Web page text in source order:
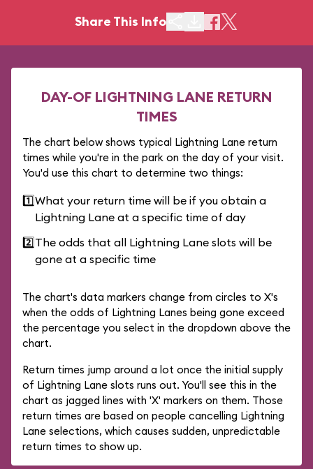
Share This Info
DAY-OF LIGHTNING LANE RETURN
TIMES
The chart below shows typical Lightning Lane return
times while you're in the park on the day of your visit.
You'd use this chart to determine two things:
1️⃣What your return time will be if you obtain a
Lightning Lane at a specific time of day
2️⃣The odds that all Lightning Lane slots will be
gone at a specific time
The chart's data markers change from circles to X's
when the odds of Lightning Lanes being gone exceed
the percentage you select in the dropdown above the
chart.
Return times jump around a lot once the initial supply
of Lightning Lane slots runs out. You'll see this in the
chart as jagged lines with 'X' markers on them. Those
return times are based on people cancelling Lightning
Lane selections, which causes sudden, unpredictable
return times to show up.